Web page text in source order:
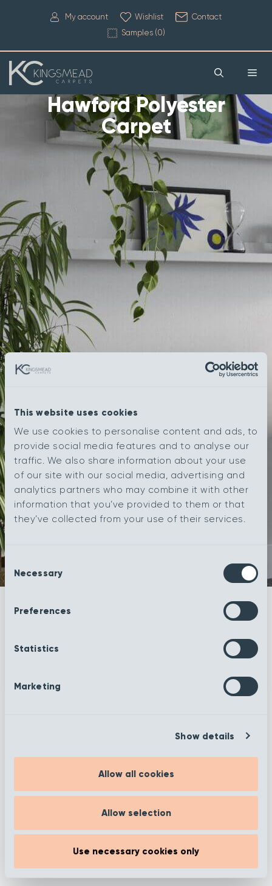
This website uses cookies
We use cookies to personalise content and ads, to
provide social media features and to analyse our
traffic. We also share information about your use
of our site with our social media, advertising and
analytics partners who may combine it with other
information that you’ve provided to them or that
they’ve collected from your use of their services.
Selection
Necessary
Preferences
Statistics
Marketing
Show details
Allow all cookies
Allow selection
Use necessary cookies only
My account Wishlist
Contact
Samples (0)
Hawford Polyester
Carpet